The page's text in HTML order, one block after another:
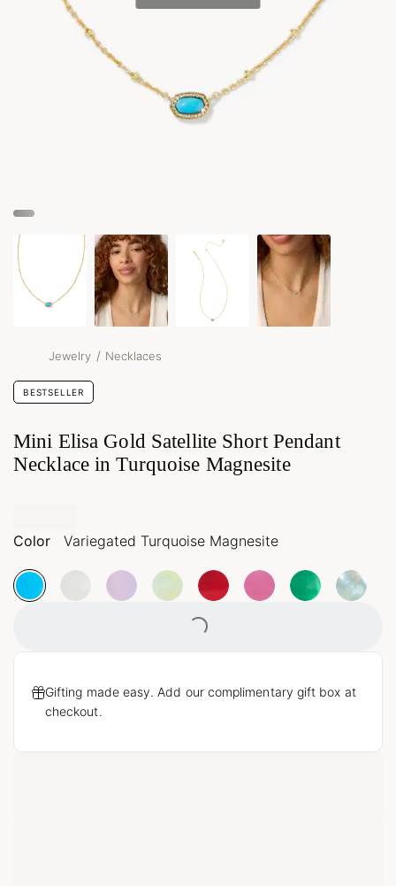
Jewelry / Necklaces
BESTSELLER
Mini Elisa Gold Satellite Short Pendant
Necklace in Turquoise Magnesite
Color Variegated Turquoise Magnesite
Loading...
Gifting made easy. Add our complimentary gift box at
checkout.